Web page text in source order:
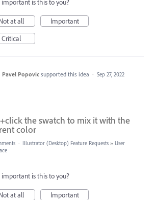
important is this to you?
at all
Important
Critical
Pavel Popovic supported this idea · Sep 27, 2022
the swatch to mix it with the
color
· Illustrator (Desktop) Feature Requests » User
important is this to you?
at all
Important